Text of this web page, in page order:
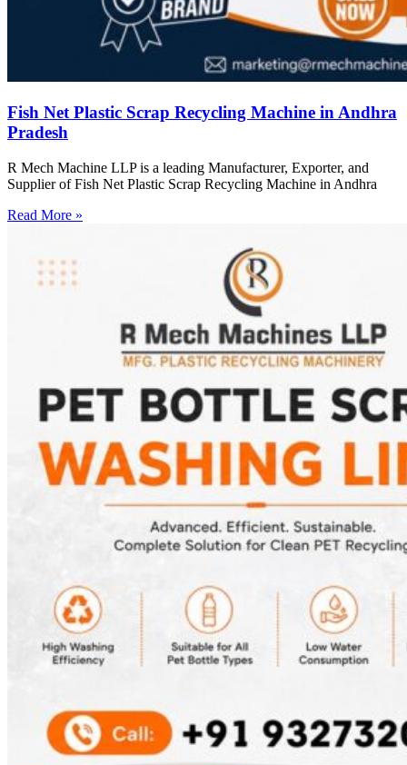
Fish Net Plastic Scrap Recycling Machine in Andhra
Pradesh
R Mech Machine LLP is a leading Manufacturer, Exporter, and
Supplier of Fish Net Plastic Scrap Recycling Machine in Andhra
Read More »